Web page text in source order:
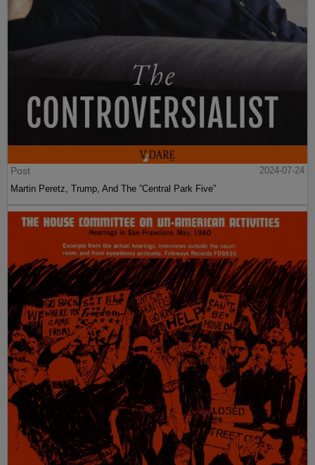
Post
2024-07-24
Martin Peretz, Trump, And The ”Central Park Five”